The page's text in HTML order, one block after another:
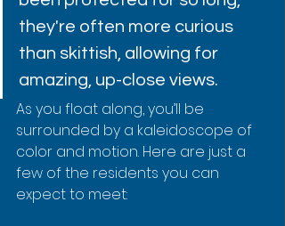
they're often more curious
than skittish, allowing for
amazing, up-close views.
As you float along, you’ll be
surrounded by a kaleidoscope of
color and motion. Here are just a
few of the residents you can
expect to meet: